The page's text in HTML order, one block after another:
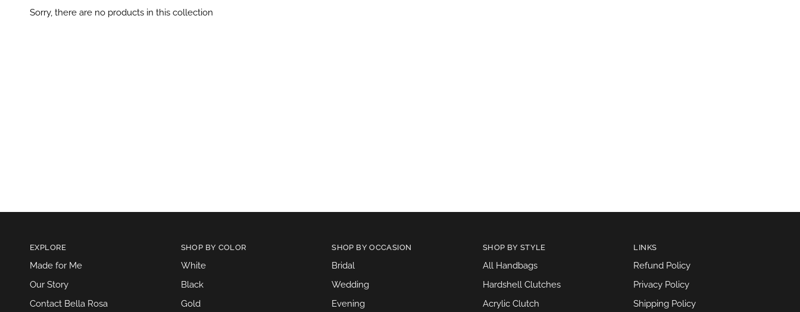
Sorry, there are no products in this collection
EXPLORE
Made for Me
Our Story
Contact Bella Rosa
SHOP BY COLOR
White
Black
Gold
SHOP BY OCCASION
Bridal
Wedding
Evening
SHOP BY STYLE
All Handbags
Hardshell Clutches
Acrylic Clutch
LINKS
Refund Policy
Privacy Policy
Shipping Policy